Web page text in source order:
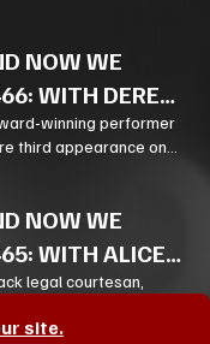
and unexpectedly
come for.
NOW WE
WITH DEREK
winning performer
third appearance on
and unexpectedly
come for.
NOW WE
WITH ALICE
legal courtesan,
policy-heavy
site.